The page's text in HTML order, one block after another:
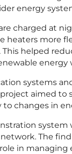
energy
charged at
heaters more
helped
energy
systems
aimed
changes in
system
The
in managing